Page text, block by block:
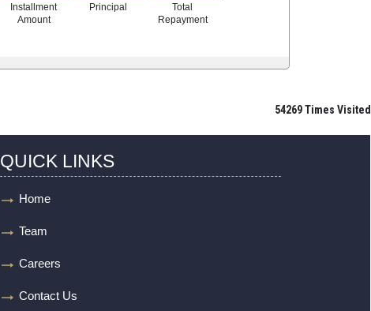
Installment
Amount
Principal
Total
Repayment
54269Times Visited
QUICK LINKS
Home
Team
Careers
Contact Us